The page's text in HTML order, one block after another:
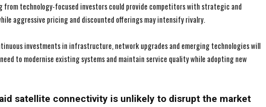
I WANT IN
I WANT IN
technology-focused investors could provide competitors with strategic and
aggressive pricing and discounted offerings may intensify rivalry.
investments in infrastructure, network upgrades and emerging technologies will
to modernise existing systems and maintain service quality while adopting new
satellite connectivity is unlikely to disrupt the market